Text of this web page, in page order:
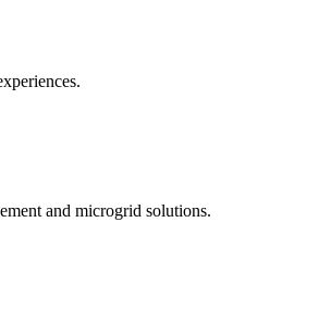
and microgrid solutions.